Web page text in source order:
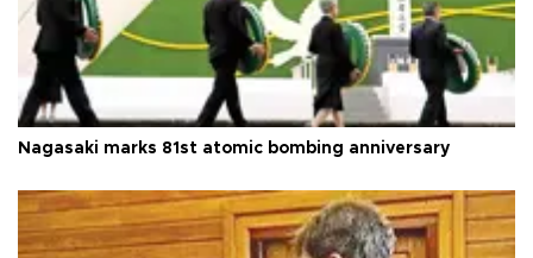
Nagasaki marks 81st atomic bombing anniversary